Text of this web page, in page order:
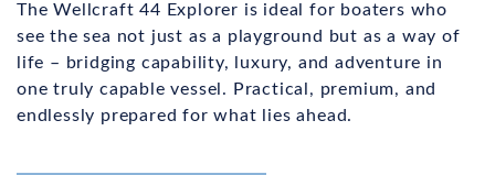
The Wellcraft 44 Explorer is ideal for boaters who
see the sea not just as a playground but as a way of
life – bridging capability, luxury, and adventure in
one truly capable vessel. Practical, premium, and
endlessly prepared for what lies ahead.